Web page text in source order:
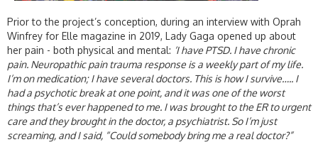
Prior to the project’s conception, during an interview with Oprah
Winfrey for Elle magazine in 2019, Lady Gaga opened up about
her pain - both physical and mental: ‘I have PTSD. I have chronic
pain. Neuropathic pain trauma response is a weekly part of my life.
I’m on medication; I have several doctors. This is how I survive….. I
had a psychotic break at one point, and it was one of the worst
things that’s ever happened to me. I was brought to the ER to urgent
care and they brought in the doctor, a psychiatrist. So I’m just
screaming, and I said, “Could somebody bring me a real doctor?”